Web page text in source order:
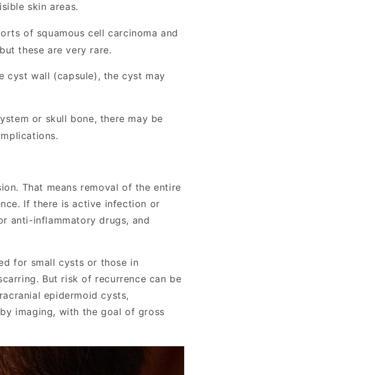
skin areas.
of squamous cell carcinoma and
these are very rare.
cyst wall (capsule), the cyst may
or skull bone, there may be
That means removal of the entire
If there is active infection or
anti-inflammatory drugs, and
for small cysts or those in
But risk of recurrence can be
epidermoid cysts,
imaging, with the goal of gross